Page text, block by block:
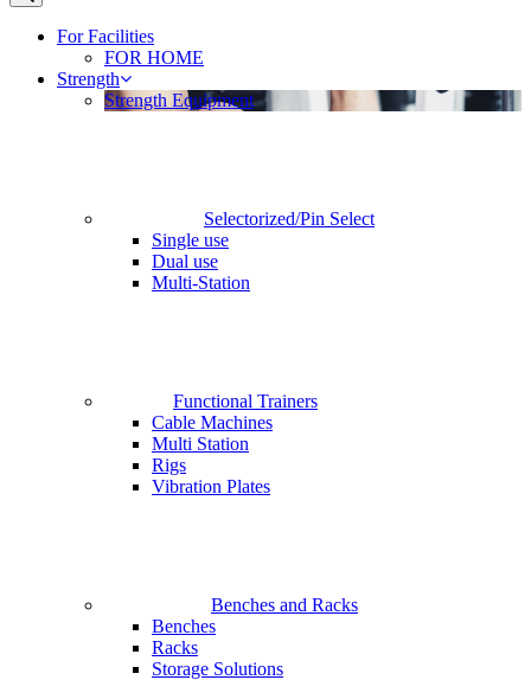
For Facilities
FOR HOME
Strength
Strength Equipment
Selectorized/Pin Select
Single use
Dual use
Multi-Station
Functional Trainers
Cable Machines
Multi Station
Rigs
Vibration Plates
Benches and Racks
Benches
Racks
Storage Solutions